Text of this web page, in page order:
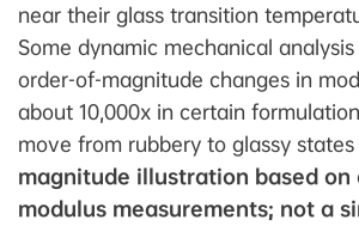
near their glass transition
Some dynamic mechanical
order-of-magnitude changes in
about 10,000x in certain
move from rubbery to glassy states
magnitude illustration based on
modulus measurements; not a